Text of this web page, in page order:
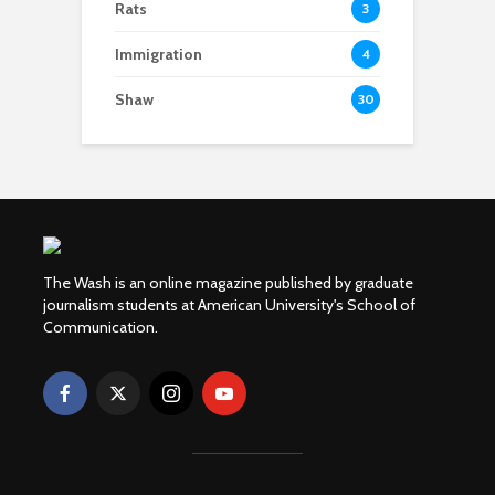
Rats 3
Immigration 4
Shaw 30
The Wash is an online magazine published by graduate
journalism students at American University's School of
Communication.